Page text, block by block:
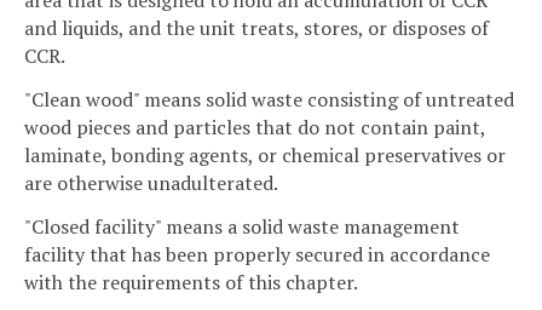
and liquids, and the unit treats, stores, or disposes of
CCR.
"Clean wood" means solid waste consisting of untreated
wood pieces and particles that do not contain paint,
laminate, bonding agents, or chemical preservatives or
are otherwise unadulterated.
"Closed facility" means a solid waste management
facility that has been properly secured in accordance
with the requirements of this chapter.